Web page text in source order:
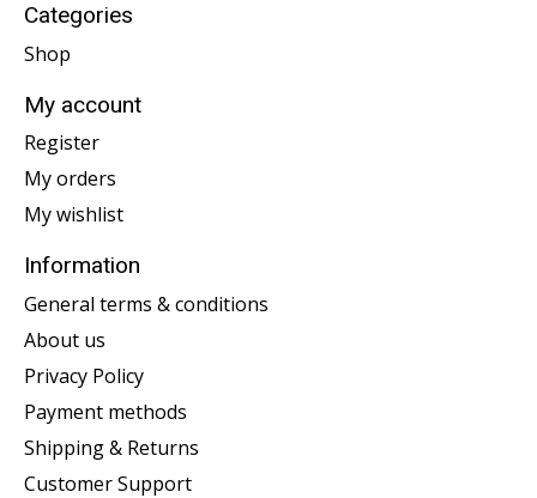
Categories
Shop
My account
Register
My orders
My wishlist
Information
General terms & conditions
About us
Privacy Policy
Payment methods
Shipping & Returns
Customer Support